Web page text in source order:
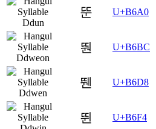
뚠 U+B6A0
뚼 U+B6BC
뛘 U+B6D8
뛴 U+B6F4